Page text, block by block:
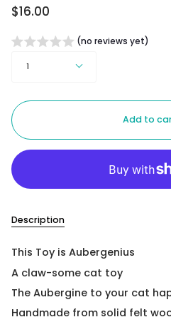
$16.00
(no reviews yet)
1
Add to
Description
This Toy is Aubergenius
A claw-some cat toy
The Aubergine to your cat
Handmade from solid felt